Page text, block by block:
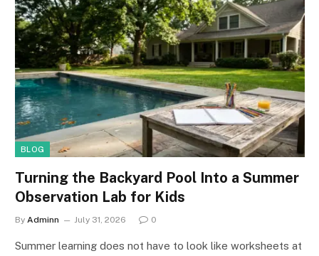
BLOG
Turning the Backyard Pool Into a Summer
Observation Lab for Kids
By Adminn July 31, 2026 0
Summer learning does not have to look like worksheets at